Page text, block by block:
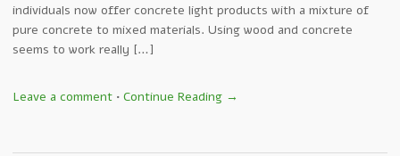
individuals now offer concrete light products with a mixture of
pure concrete to mixed materials. Using wood and concrete
seems to work really […]
Leave a comment • Continue Reading →